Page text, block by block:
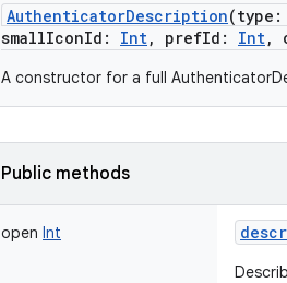
AuthenticatorDescription(type :
smallIconId : Int, prefId : Int,
A constructor for a full
Public methods
open Int